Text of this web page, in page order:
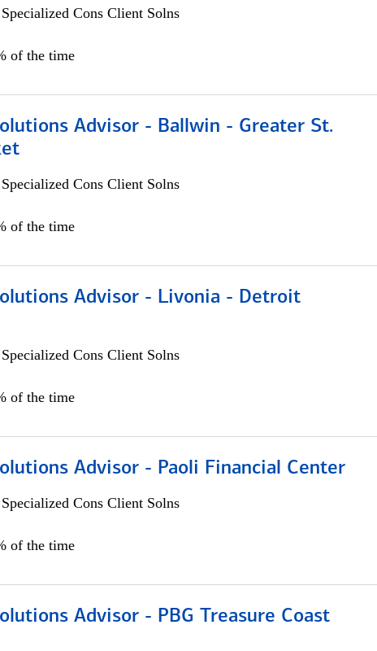
Cons Client Solns
of the time
Advisor - Ballwin - Greater St.
Cons Client Solns
of the time
Advisor - Livonia - Detroit
Cons Client Solns
of the time
Advisor - Paoli Financial Center
Cons Client Solns
of the time
Advisor - PBG Treasure Coast